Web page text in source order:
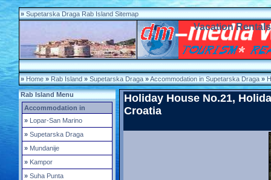
» Supetarska Draga Rab Island Sitemap
Vacation
» Home » Rab Island » Supetarska Draga »Accommodation in Supetarska Draga »
Rab Island Menu
Accommodation in
» Lopar-San Marino
» Supetarska Draga
» Mundanije
» Kampor
» Suha Punta
Holiday House No.21,
Croatia